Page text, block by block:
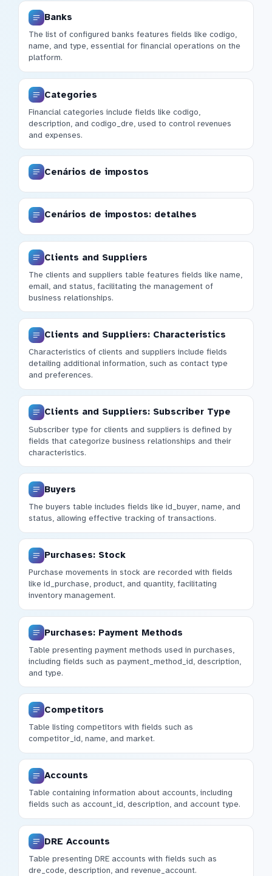
Banks
The list of configured banks features fields like codigo,
name, and type, essential for financial operations on the
platform.
Categories
Financial categories include fields like codigo,
description, and codigo_dre, used to control revenues
and expenses.
Cenários de impostos
Cenários de impostos: detalhes
Clients and Suppliers
The clients and suppliers table features fields like name,
email, and status, facilitating the management of
business relationships.
Clients and Suppliers: Characteristics
Characteristics of clients and suppliers include fields
detailing additional information, such as contact type
and preferences.
Clients and Suppliers: Subscriber Type
Subscriber type for clients and suppliers is defined by
fields that categorize business relationships and their
characteristics.
Buyers
The buyers table includes fields like id_buyer, name, and
status, allowing effective tracking of transactions.
Purchases: Stock
Purchase movements in stock are recorded with fields
like id_purchase, product, and quantity, facilitating
inventory management.
Purchases: Payment Methods
Table presenting payment methods used in purchases,
including fields such as payment_method_id, description,
and type.
Competitors
Table listing competitors with fields such as
competitor_id, name, and market.
Accounts
Table containing information about accounts, including
fields such as account_id, description, and account type.
DRE Accounts
Table presenting DRE accounts with fields such as
dre_code, description, and revenue_account.